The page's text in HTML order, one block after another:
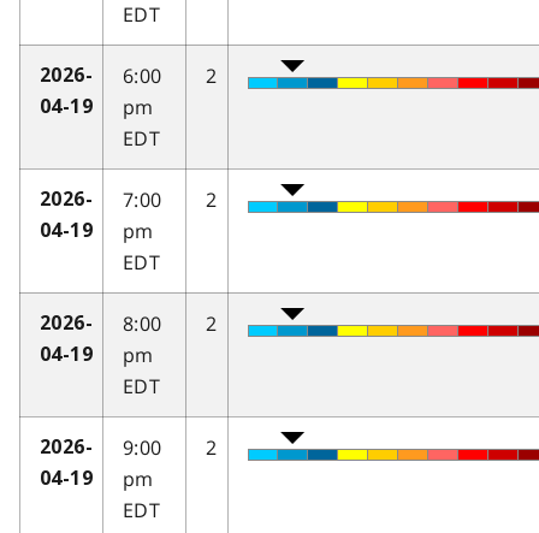
EDT
2026-
04-19
6:00
pm
EDT
2
2026-
04-19
7:00
pm
EDT
2
2026-
04-19
8:00
pm
EDT
2
2026-
04-19
9:00
pm
EDT
2